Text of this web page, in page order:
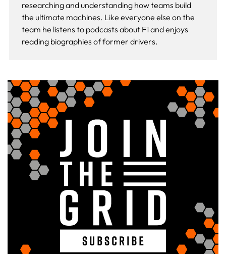
researching and understanding how teams build
the ultimate machines. Like everyone else on the
team he listens to podcasts about F1 and enjoys
reading biographies of former drivers.